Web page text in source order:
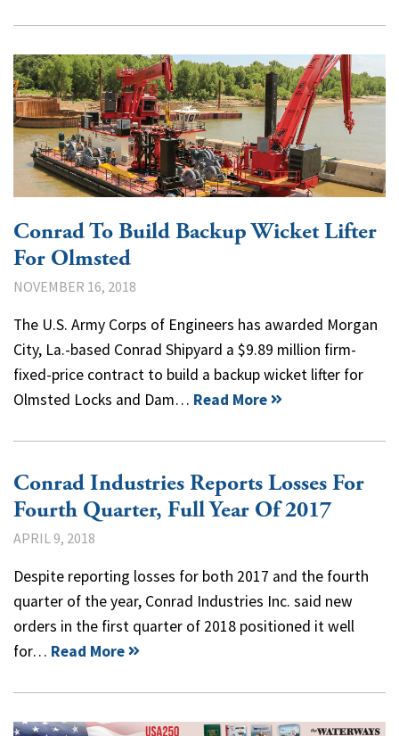
Conrad To Build Backup Wicket Lifter
For Olmsted
NOVEMBER 16, 2018
The U.S. Army Corps of Engineers has awarded Morgan
City, La.-based Conrad Shipyard a $9.89 million firm-
fixed-price contract to build a backup wicket lifter for
Olmsted Locks and Dam… Read More
Conrad Industries Reports Losses For
Fourth Quarter, Full Year Of 2017
APRIL 9, 2018
Despite reporting losses for both 2017 and the fourth
quarter of the year, Conrad Industries Inc. said new
orders in the first quarter of 2018 positioned it well
for… Read More